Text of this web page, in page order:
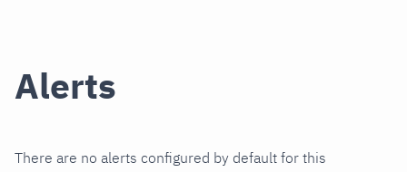
Alerts
There are no alerts configured by default for this